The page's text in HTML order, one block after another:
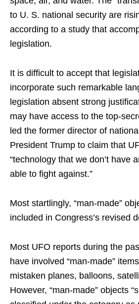
to U. S. national security are
according to a study that
legislation.
It is difficult to accept that
incorporate such remarkable
legislation absent strong
may have access to the top-
led the former director of
President Trump to claim that
“technology that we don’t have
able to fight against.”
Most startlingly, “man-made”
included in Congress’s revised
Most UFO reports during the
have involved “man-made”
mistaken planes, balloons,
However, “man-made” objects